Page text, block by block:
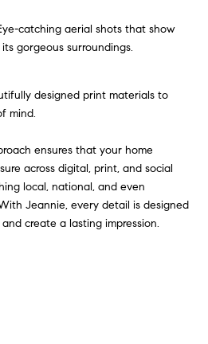
catching aerial shots that show
gorgeous surroundings.
designed print materials to
mind.
ensures that your home
across digital, print, and social
local, national, and even
Jeannie, every detail is designed
create a lasting impression.